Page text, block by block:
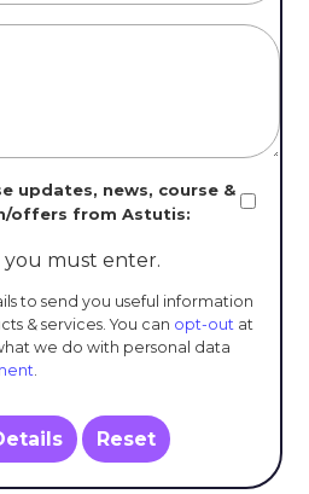
updates, news, course &
offers from Astutis:
you must enter.
to send you useful information
& services. You can opt-out at
we do with personal data
.
Reset